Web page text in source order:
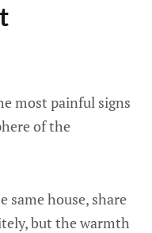
most painful signs
of the
same house, share
but the warmth